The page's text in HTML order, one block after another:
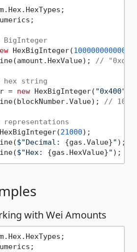
HexBigInteger(
//
hex string
= new HexBigInteger( "0x400"
// 1024
21000);
$"Decimal: {gas.Value}" );
$"Hex: {gas.HexValue}" );
with Wei Amounts